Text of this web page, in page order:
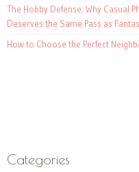
The Hobby Defense: Why Casual
Deserves the Same Pass as
How to Choose the Perfect
Categories